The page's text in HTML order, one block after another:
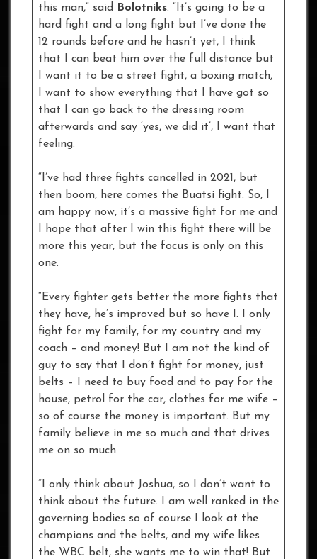
this man,” said
Bolotniks. “It’s going to be a
hard fight and a long fight but I’ve done the
12 rounds before and he hasn’t yet, I think
that I can beat him over the full distance but
I want it to be a street fight, a boxing match,
I want to show everything that I have got so
that I can go back to the dressing room
afterwards and say ‘yes, we did it’, I want that
feeling.
“I’ve had three fights cancelled in 2021, but
then boom, here comes the Buatsi fight. So, I
am happy now, it’s a massive fight for me and
I hope that after I win this fight there will be
more this year, but the focus is only on this
one.
“Every fighter gets better the more fights that
they have, he’s improved but so have I. I only
fight for my family, for my country and my
coach – and money! But I am not the kind of
guy to say that I don’t fight for money, just
belts – I need to buy food and to pay for the
house, petrol for the car, clothes for me wife –
so of course the money is important. But my
family believe in me so much and that drives
me on so much.
“I only think about Joshua, so I don’t want to
think about the future. I am well ranked in the
governing bodies so of course I look at the
champions and the belts, and my wife likes
the WBC belt, she wants me to win that! But